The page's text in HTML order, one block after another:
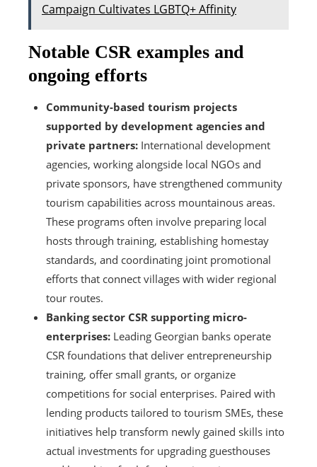
Campaign Cultivates LGBTQ+ Affinity
Notable CSR examples and
ongoing efforts
Community-based tourism projects
supported by development agencies and
private partners: International development
agencies, working alongside local NGOs and
private sponsors, have strengthened community
tourism capabilities across mountainous areas.
These programs often involve preparing local
hosts through training, establishing homestay
standards, and coordinating joint promotional
efforts that connect villages with wider regional
tour routes.
Banking sector CSR supporting micro-
enterprises: Leading Georgian banks operate
CSR foundations that deliver entrepreneurship
training, offer small grants, or organize
competitions for social enterprises. Paired with
lending products tailored to tourism SMEs, these
initiatives help transform newly gained skills into
actual investments for upgrading guesthouses